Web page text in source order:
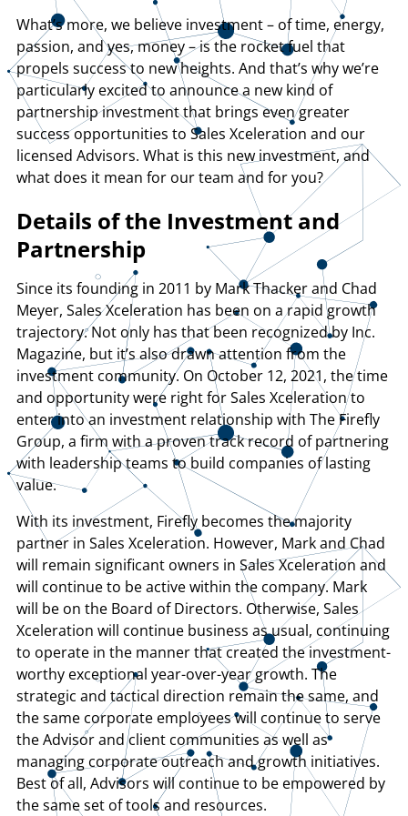
What’s more, we believe investment – of time, energy,
passion, and yes, money – is the rocket fuel that
propels success to new heights. And that’s why we’re
particularly excited to announce a new kind of
partnership investment that brings even greater
success opportunities to Sales Xceleration and our
licensed Advisors. What is this new investment, and
what does it mean for our team and for you?
Details of the Investment and
Partnership
Since its founding in 2011 by Mark Thacker and Chad
Meyer, Sales Xceleration has been on a rapid growth
trajectory. Not only has that been recognized by Inc.
Magazine, but it’s also drawn attention from the
investment community. On October 12, 2021, the time
and opportunity were right for Sales Xceleration to
enter into an investment relationship with The Firefly
Group, a firm with a proven track record of partnering
with leadership teams to build companies of lasting
value.
With its investment, Firefly becomes the majority
partner in Sales Xceleration. However, Mark and Chad
will remain significant owners in Sales Xceleration and
will continue to be active within the company. Mark
will be on the Board of Directors. Otherwise, Sales
Xceleration will continue business as usual, continuing
to operate in the manner that created the investment-
worthy exceptional year-over-year growth. The
strategic and tactical direction remain the same, and
the same corporate employees will continue to serve
the Advisor and client communities as well as
managing corporate outreach and growth initiatives.
Best of all, Advisors will continue to be empowered by
the same set of tools and resources.